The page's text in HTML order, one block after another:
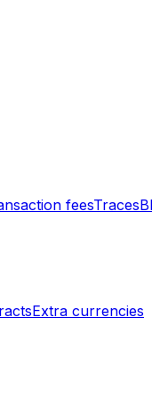
feesTraces
Extra currencies